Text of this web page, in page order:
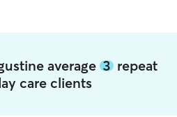
average 3 repeat
care clients